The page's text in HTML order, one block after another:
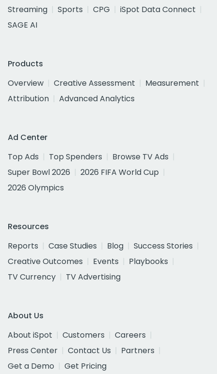
Streaming
Sports CPG
iSpot Data Connect
SAGE AI
Products
Overview
Creative Assessment
Measurement
Attribution
Advanced Analytics
Ad Center
Top Ads
Top Spenders
Browse TV Ads
Super Bowl 2026
2026 FIFA World Cup
2026 Olympics
Resources
Reports
Case Studies Blog
Success Stories
Creative Outcomes
Events
Playbooks
TV Currency
TV Advertising
About Us
About iSpot
Customers
Careers
Press Center
Contact Us
Partners
Get a Demo
Get Pricing